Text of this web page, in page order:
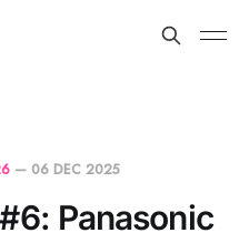
— 06 DEC 2025
Panasonic